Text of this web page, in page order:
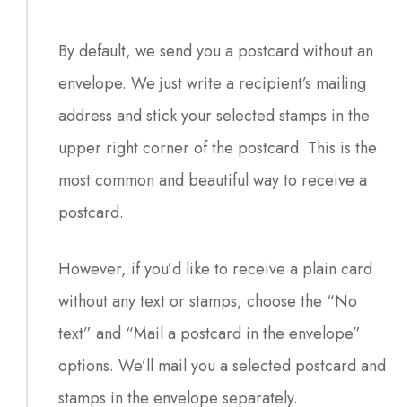
By default, we send you a postcard without an
envelope. We just write a recipient’s mailing
address and stick your selected stamps in the
upper right corner of the postcard. This is the
most common and beautiful way to receive a
postcard.
However, if you’d like to receive a plain card
without any text or stamps, choose the “No
text” and “Mail a postcard in the envelope”
options. We’ll mail you a selected postcard and
stamps in the envelope separately.